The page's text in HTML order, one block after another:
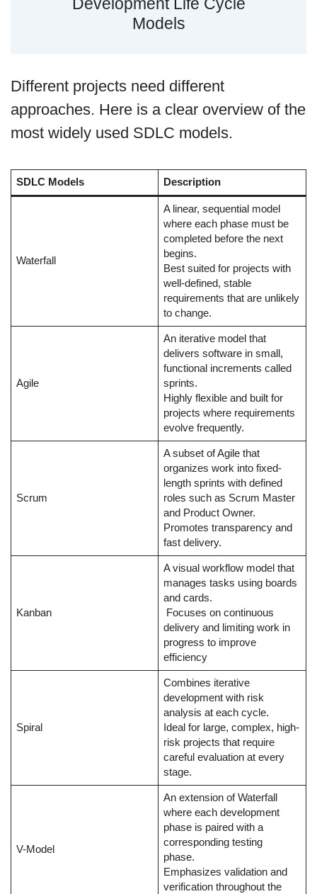
Models
Different projects need different
approaches. Here is a clear overview of the
most widely used SDLC models.
SDLC Models Description
Waterfall
A linear, sequential model
where each phase must be
completed before the next
begins.
Best suited for projects with
well-defined, stable
requirements that are unlikely
to change.
Agile
An iterative model that
delivers software in small,
functional increments called
sprints.
Highly flexible and built for
projects where requirements
evolve frequently.
Scrum
A subset of Agile that
organizes work into fixed-
length sprints with defined
roles such as Scrum Master
and Product Owner.
Promotes transparency and
fast delivery.
Kanban
A visual workflow model that
manages tasks using boards
and cards.
Focuses on continuous
delivery and limiting work in
progress to improve
efficiency
Spiral
Combines iterative
development with risk
analysis at each cycle.
Ideal for large, complex, high-
risk projects that require
careful evaluation at every
stage.
V-Model
An extension of Waterfall
where each development
phase is paired with a
corresponding testing
phase.
Emphasizes validation and
verification throughout the